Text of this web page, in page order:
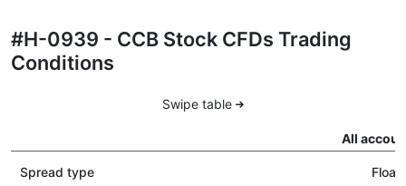
#H-0939 - CCB Stock CFDs Trading
Conditions
Swipe table
All
Spread type